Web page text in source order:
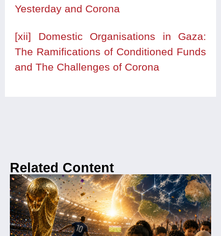
Yesterday and Corona
[xii]
Domestic Organisations in Gaza:
The Ramifications of Conditioned Funds
and The Challenges of Corona
Related Content